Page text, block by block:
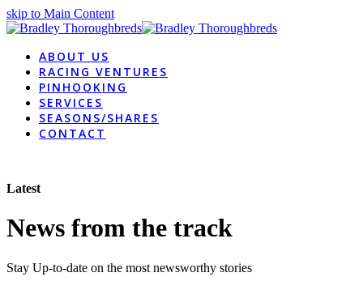
skip to Main Content
ABOUT US
RACING VENTURES
PINHOOKING
SERVICES
SEASONS/SHARES
CONTACT
Latest
News from the track
Stay Up-to-date on the most newsworthy stories